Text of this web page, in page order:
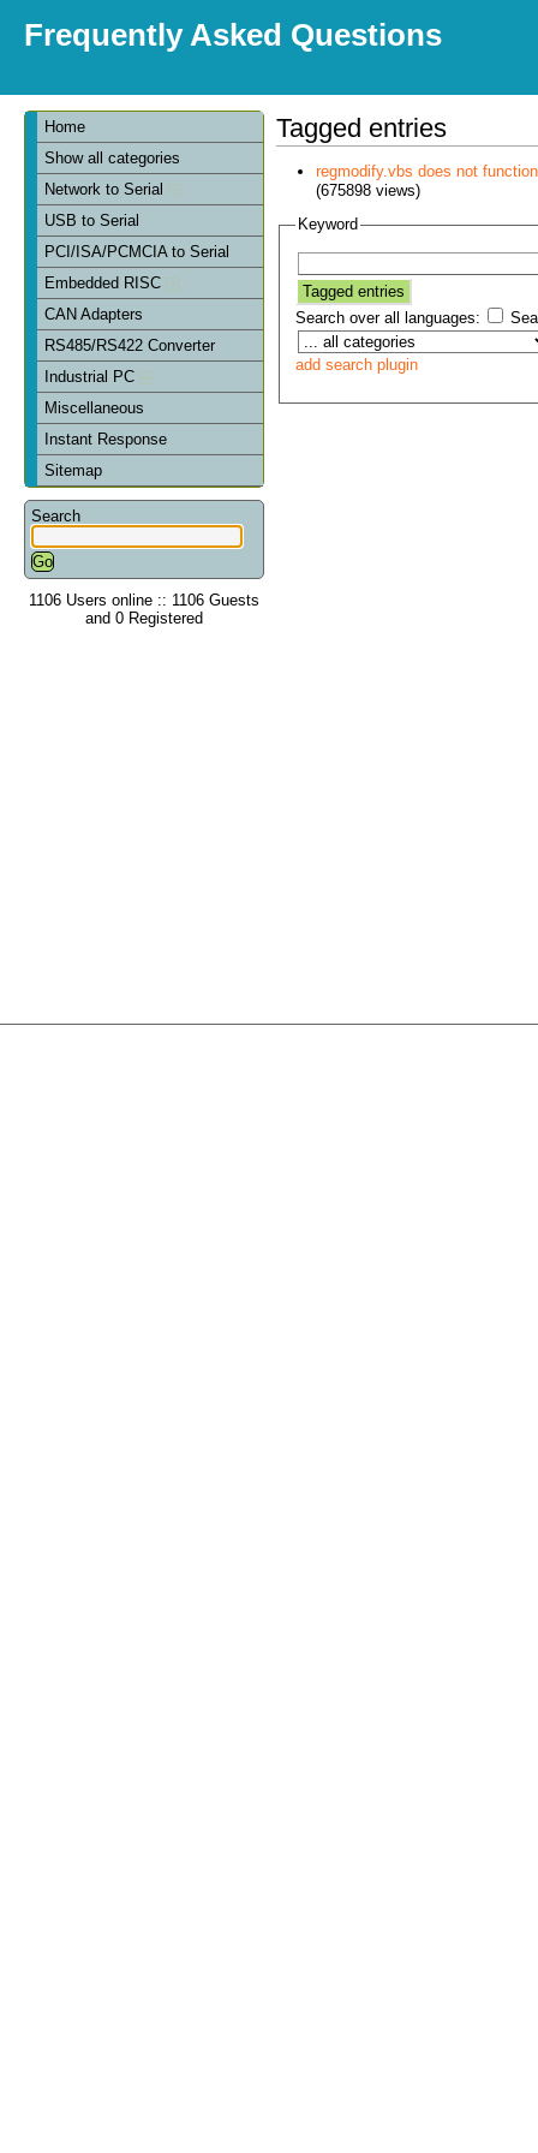
Frequently Asked Questions
Home
Show all categories
Network to Serial
USB to Serial
PCI/ISA/PCMCIA to Serial
Embedded RISC
CAN Adapters
RS485/RS422 Converter
Industrial PC
Miscellaneous
Instant Response
Sitemap
Search
1106 Users online :: 1106 Guests
and 0 Registered
Tagged entries
regmodify.vbs does not
(675898 views)
Keyword
Search over all languages:
add search plugin